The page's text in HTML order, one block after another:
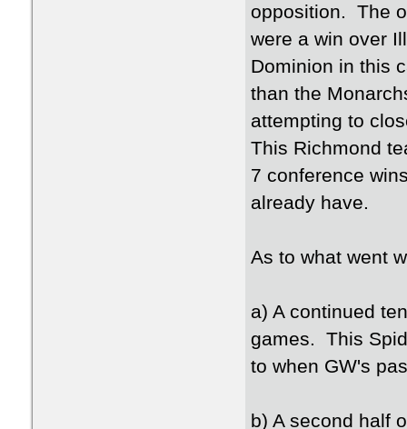
opposition. The
were a win over
Dominion in this
than the
attempting to
This Richmond
7 conference
already have.
As to what went
a) A continued
games. This
to when GW's
b) A second half